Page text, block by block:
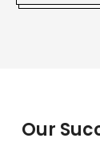
Our